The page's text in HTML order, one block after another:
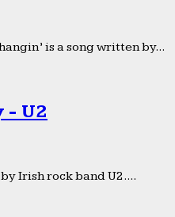
is a song written by...
- U2
by Irish rock band U2....